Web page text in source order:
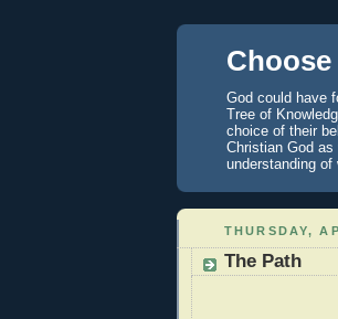
God could have
Tree of
choice of their
Christian God
understanding
THURSDAY,
The Path